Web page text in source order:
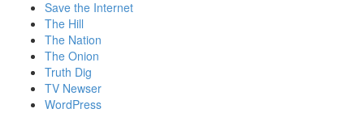
Save the Internet
The Hill
The Nation
The Onion
Truth Dig
TV Newser
WordPress